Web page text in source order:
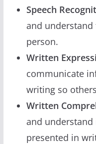
Speech
and
person.
Written
communicate
writing so
Written
and
presented in